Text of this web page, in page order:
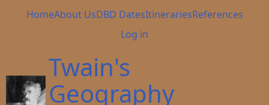
Main
HomeAbout UsDBD DatesItinerariesReferences
User
menu
Log in
Twain's
Geography